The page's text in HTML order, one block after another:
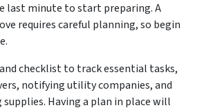
last minute to start preparing. A
requires careful planning, so begin
checklist to track essential tasks,
notifying utility companies, and
Having a plan in place will